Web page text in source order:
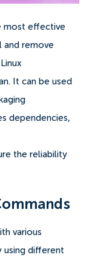
most effective
and remove
It can be used
dependencies,
the reliability
various
using different